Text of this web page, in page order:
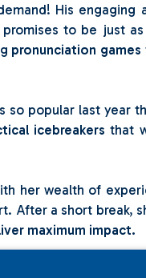
His engaging
to be just
pronunciation games
so popular last year
icebreakersthat
her wealth of
After a short break,
maximum impact.